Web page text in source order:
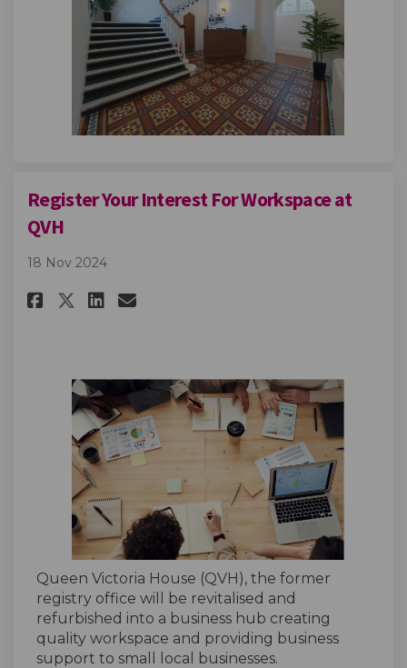
Register Your Interest For Workspace at
QVH
18 Nov 2024
Share Register Your Interest
Share Register Your
Share Register Your
Email Register Your
Queen Victoria House (QVH), the former
registry office will be revitalised and
refurbished into a business hub creating
quality workspace and providing business
support to small local businesses.